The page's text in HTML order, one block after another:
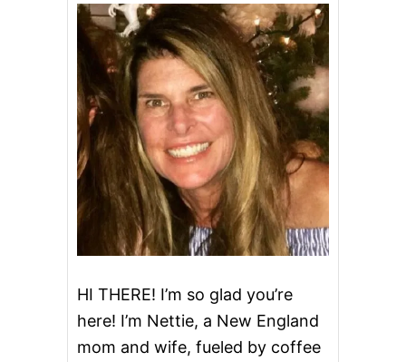
S
R
R
Y
C
H
E
E
S
E
C
A
K
E
P
U
S
&
V
HI THERE! I’m so glad you’re
here! I’m Nettie, a New England
mom and wife, fueled by coffee